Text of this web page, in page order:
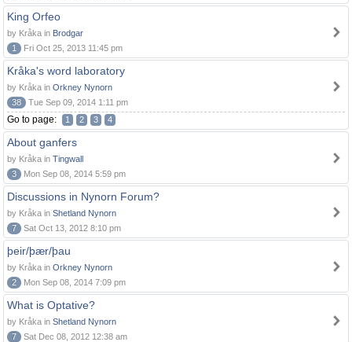
King Orfeo
by Kråka in Brodgar
1
Fri Oct 25, 2013 11:45 pm
Kråka's word laboratory
by Kråka in Orkney Nynorn
38
Tue Sep 09, 2014 1:11 pm
Go to page: 1 2 3 4
About ganfers
by Kråka in Tingwall
3
Mon Sep 08, 2014 5:59 pm
Discussions in Nynorn Forum?
by Kråka in Shetland Nynorn
7
Sat Oct 13, 2012 8:10 pm
þeir/þær/þau
by Kråka in Orkney Nynorn
2
Mon Sep 08, 2014 7:09 pm
What is Optative?
by Kråka in Shetland Nynorn
7
Sat Dec 08, 2012 12:38 am